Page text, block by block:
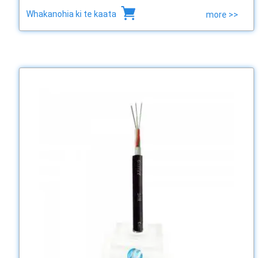
Whakanohia ki te kaata more >>